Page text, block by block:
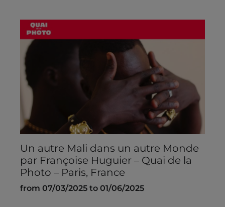
Un autre Mali dans un autre Monde
par Françoise Huguier – Quai de la
Photo – Paris, France
from 07/03/2025 to 01/06/2025